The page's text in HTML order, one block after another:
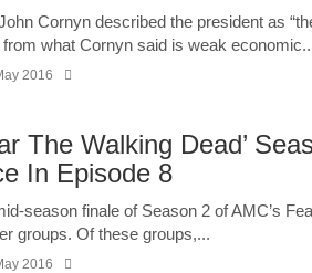
Cornyn described the president as
what Cornyn said is weak
2016
The Walking Dead’
In Episode 8
season finale of Season 2 of AMC’s
groups. Of these groups,...
2016